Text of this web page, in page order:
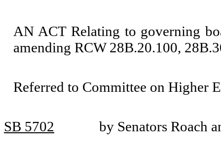
AN ACT Relating to governing
amending RCW 28B.20.100,
Referred to Committee on Higher
SB 5702 by Senators Roach